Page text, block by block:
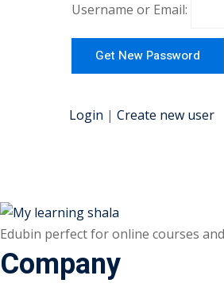
Username or Email:
Login | Create new user
Edubin perfect for online courses
Company